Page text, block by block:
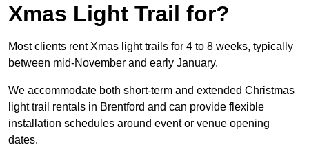
Xmas Light Trail for?
Most clients rent Xmas light trails for 4 to 8 weeks, typically
between mid-November and early January.
We accommodate both short-term and extended Christmas
light trail rentals in Brentford and can provide flexible
installation schedules around event or venue opening
dates.